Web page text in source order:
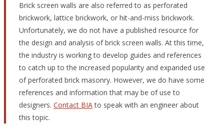
Brick screen walls are also referred to as perforated
brickwork, lattice brickwork, or hit-and-miss brickwork.
Unfortunately, we do not have a published resource for
the design and analysis of brick screen walls. At this time,
the industry is working to develop guides and references
to catch up to the increased popularity and expanded use
of perforated brick masonry. However, we do have some
references and information that may be of use to
designers. Contact BIAto speak with an engineer about
this topic.